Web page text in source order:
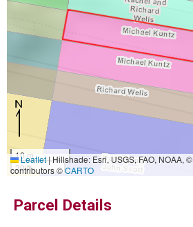
10 m
30 ft
Leaflet|Hillshade: Esri, USGS, FAO, NOAA, ©
contributors ©CARTO
Parcel Details